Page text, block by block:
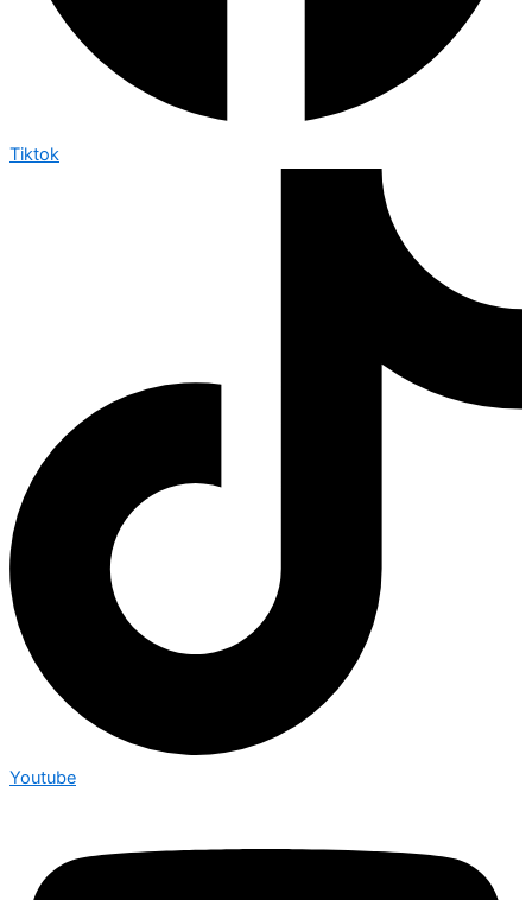
Tiktok
Youtube